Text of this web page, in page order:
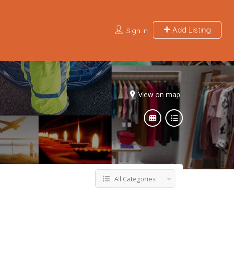
Sign In Add Listing
View on map
All Categories